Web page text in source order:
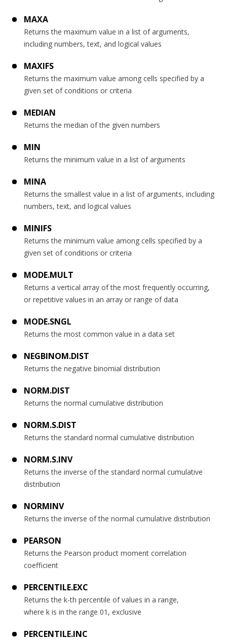
MAXA
Returns the maximum value in a list of arguments,
including numbers, text, and logical values
MAXIFS
Returns the maximum value among cells specified by a
given set of conditions or criteria
MEDIAN
Returns the median of the given numbers
MIN
Returns the minimum value in a list of arguments
MINA
Returns the smallest value in a list of arguments, including
numbers, text, and logical values
MINIFS
Returns the minimum value among cells specified by a
given set of conditions or criteria
MODE.MULT
Returns a vertical array of the most frequently occurring,
or repetitive values in an array or range of data
MODE.SNGL
Returns the most common value in a data set
NEGBINOM.DIST
Returns the negative binomial distribution
NORM.DIST
Returns the normal cumulative distribution
NORM.S.DIST
Returns the standard normal cumulative distribution
NORM.S.INV
Returns the inverse of the standard normal cumulative
distribution
NORMINV
Returns the inverse of the normal cumulative distribution
PEARSON
Returns the Pearson product moment correlation
coefficient
PERCENTILE.EXC
Returns the k-th percentile of values in a range,
where k is in the range 01, exclusive
PERCENTILE.INC